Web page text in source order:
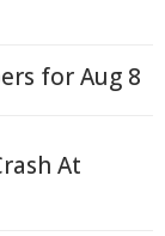
for Aug 8
At